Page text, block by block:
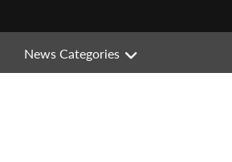
News Categories